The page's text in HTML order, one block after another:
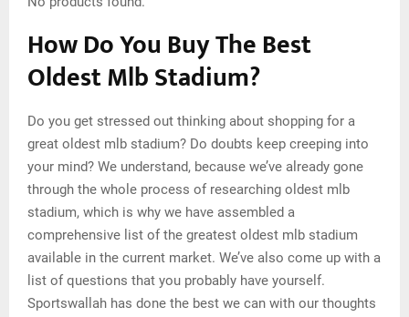
How Do You Buy The Best
Oldest Mlb Stadium?
Do you get stressed out thinking about shopping for a
great oldest mlb stadium? Do doubts keep creeping into
your mind? We understand, because we’ve already gone
through the whole process of researching oldest mlb
stadium, which is why we have assembled a
comprehensive list of the greatest oldest mlb stadium
available in the current market. We’ve also come up with a
list of questions that you probably have yourself.
Sportswallah has done the best we can with our thoughts